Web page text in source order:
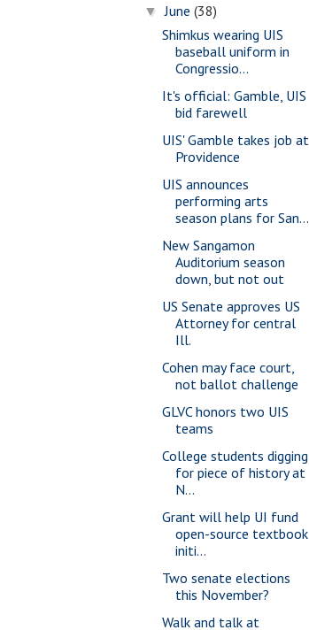
▼June(38)
Shimkus wearing UIS
baseball uniform in
Congressio...
It's official: Gamble, UIS
bid farewell
UIS' Gamble takes job at
Providence
UIS announces
performing arts
season plans for San...
New Sangamon
Auditorium season
down, but not out
US Senate approves US
Attorney for central
Ill.
Cohen may face court,
not ballot challenge
GLVC honors two UIS
teams
College students digging
for piece of history at
N...
Grant will help UI fund
open-source textbook
initi...
Two senate elections
this November?
Walk and talk at